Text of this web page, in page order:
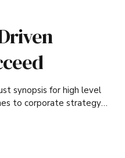
synopsis for high level
to corporate strategy